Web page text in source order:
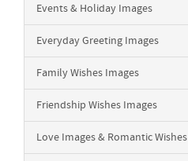
Events & Holiday Images
Everyday Greeting Images
Family Wishes Images
Friendship Wishes Images
Love Images & Romantic Wishes